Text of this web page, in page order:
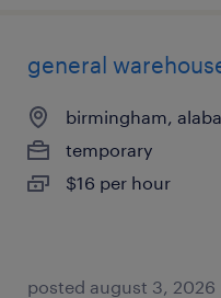
general
birmingham,
temporary
$16 per hour
posted august 3, 2026